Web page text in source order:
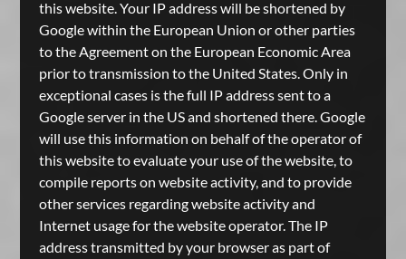
this website. Your IP address will be shortened by
Google within the European Union or other parties
to the Agreement on the European Economic Area
prior to transmission to the United States. Only in
exceptional cases is the full IP address sent to a
Google server in the US and shortened there. Google
will use this information on behalf of the operator of
this website to evaluate your use of the website, to
compile reports on website activity, and to provide
other services regarding website activity and
Internet usage for the website operator. The IP
address transmitted by your browser as part of